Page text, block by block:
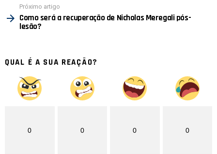
Próximo artigo
Como será a recuperação de Nicholas Meregali pós-
lesão?
QUAL É A SUA REAÇÃO?
0 0 0 0